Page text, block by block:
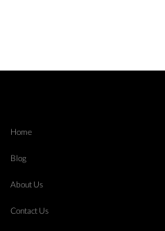
Home
Blog
About Us
Contact Us